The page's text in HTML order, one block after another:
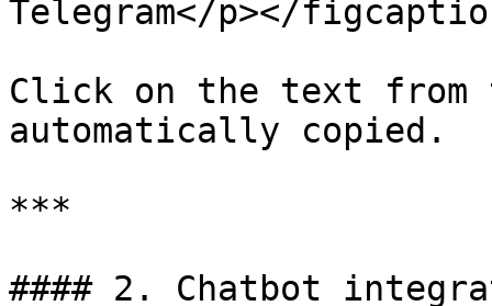
Telegram</p></
Click on the text
automatically copied.
***
#### 2. Chatbot